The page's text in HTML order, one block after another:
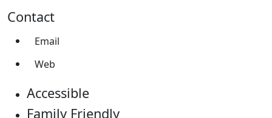
Contact
Email
Web
Accessible
Family Friendly